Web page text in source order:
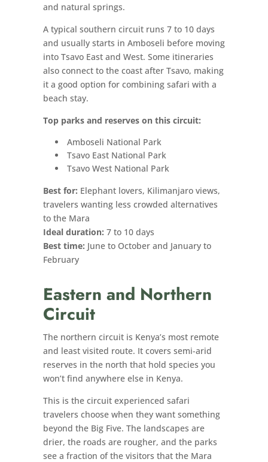
and natural springs.
A typical southern circuit runs 7 to 10 days
and usually starts in Amboseli before moving
into Tsavo East and West. Some itineraries
also connect to the coast after Tsavo, making
it a good option for combining safari with a
beach stay.
Top parks and reserves on this circuit:
Amboseli National Park
Tsavo East National Park
Tsavo West National Park
Best for: Elephant lovers, Kilimanjaro views,
travelers wanting less crowded alternatives
to the Mara
Ideal duration: 7 to 10 days
Best time: June to October and January to
February
Eastern and Northern
Circuit
The northern circuit is Kenya’s most remote
and least visited route. It covers semi-arid
reserves in the north that hold species you
won’t find anywhere else in Kenya.
This is the circuit experienced safari
travelers choose when they want something
beyond the Big Five. The landscapes are
drier, the roads are rougher, and the parks
see a fraction of the visitors that the Mara